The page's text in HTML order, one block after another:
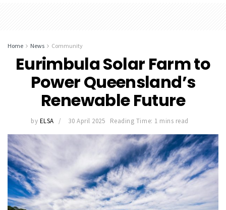
Home News Community
Eurimbula Solar Farm to
Power Queensland’s
Renewable Future
by ELSA 30 April 2025 Reading Time: 1 mins read